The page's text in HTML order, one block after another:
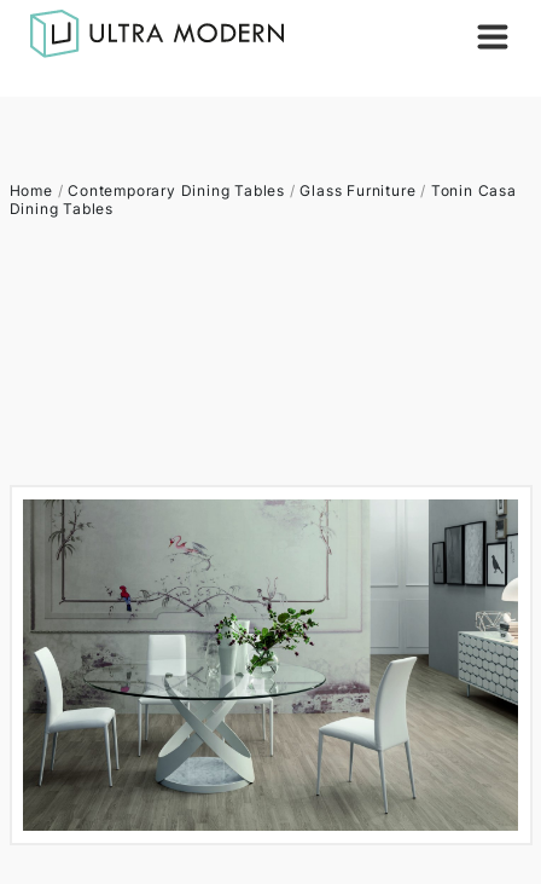
Home /Contemporary Dining Tables /Glass Furniture / Tonin Casa
Dining Tables